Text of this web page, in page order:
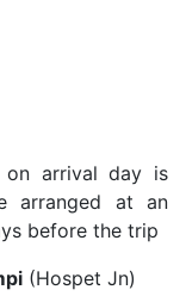
arrival day is
arranged at an
before the trip
(Hospet Jn)